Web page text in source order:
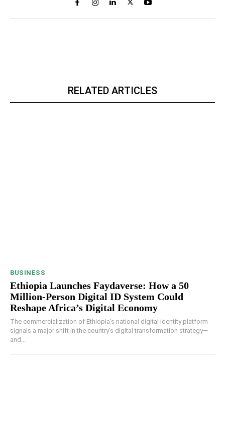
RELATED ARTICLES
BUSINESS
Ethiopia Launches Faydaverse: How a 50
Million-Person Digital ID System Could
Reshape Africa’s Digital Economy
The commercialization of Ethiopia's national digital identity platform
signals a major shift in the country's digital transformation strategy—
and...